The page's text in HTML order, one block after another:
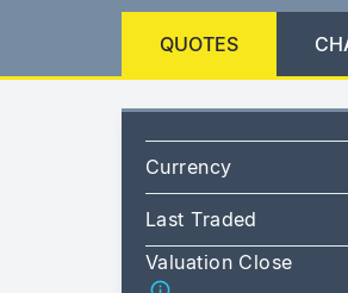
QUOTES
Currency
Last Traded
Valuation Close